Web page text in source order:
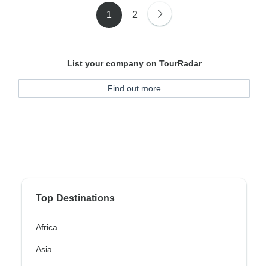
1 2
List your company on TourRadar
Find out more
Top Destinations
Africa
Asia